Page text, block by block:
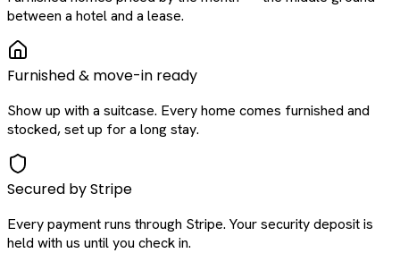
between a hotel and a lease.
Furnished & move-in ready
Show up with a suitcase. Every home comes furnished and
stocked, set up for a long stay.
Secured by Stripe
Every payment runs through Stripe. Your security deposit is
held with us until you check in.